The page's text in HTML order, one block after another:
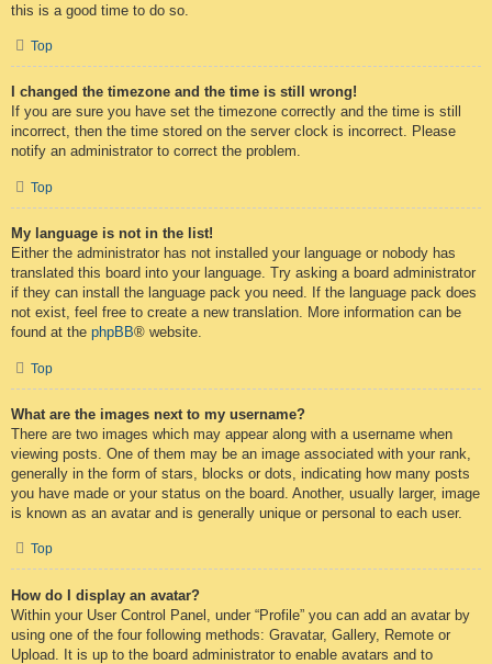
this is a good time to do so.
Top
I changed the timezone and the time is still wrong!
If you are sure you have set the timezone correctly and the time is still
incorrect, then the time stored on the server clock is incorrect. Please
notify an administrator to correct the problem.
Top
My language is not in the list!
Either the administrator has not installed your language or nobody has
translated this board into your language. Try asking a board administrator
if they can install the language pack you need. If the language pack does
not exist, feel free to create a new translation. More information can be
found at the phpBB® website.
Top
What are the images next to my username?
There are two images which may appear along with a username when
viewing posts. One of them may be an image associated with your rank,
generally in the form of stars, blocks or dots, indicating how many posts
you have made or your status on the board. Another, usually larger, image
is known as an avatar and is generally unique or personal to each user.
Top
How do I display an avatar?
Within your User Control Panel, under “Profile” you can add an avatar by
using one of the four following methods: Gravatar, Gallery, Remote or
Upload. It is up to the board administrator to enable avatars and to